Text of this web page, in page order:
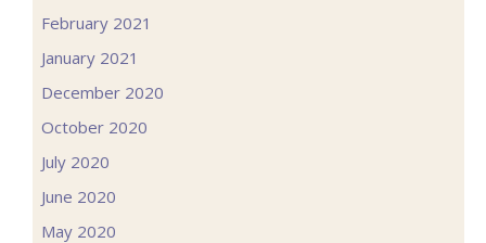
February 2021
January 2021
December 2020
October 2020
July 2020
June 2020
May 2020